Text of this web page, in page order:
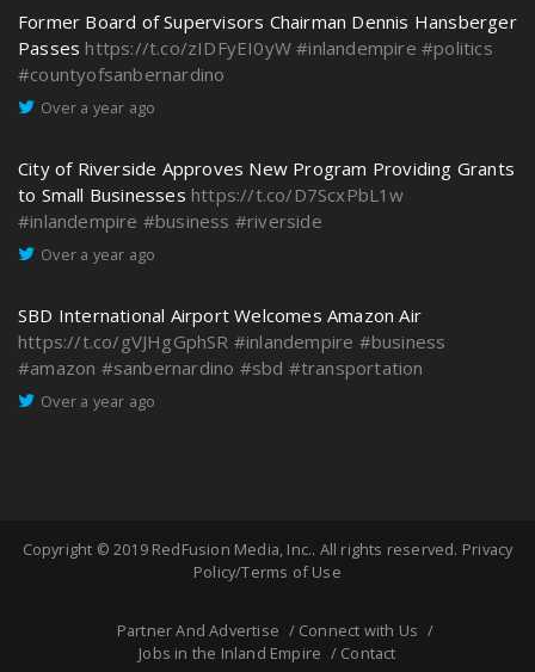
Former Board of Supervisors Chairman Dennis Hansberger
Passes https://t.co/zIDFyEI0yW #inlandempire #politics
#countyofsanbernardino
Over a year ago
City of Riverside Approves New Program Providing Grants
to Small Businesses https://t.co/D7ScxPbL1w
#inlandempire #business #riverside
Over a year ago
SBD International Airport Welcomes Amazon Air
https://t.co/gVJHgGphSR #inlandempire #business
#amazon #sanbernardino #sbd #transportation
Over a year ago
Copyright © 2019 RedFusion Media, Inc.. All rights reserved. Privacy
Policy/Terms of Use
Partner And Advertise
Connect with Us
Jobs in the Inland Empire
Contact